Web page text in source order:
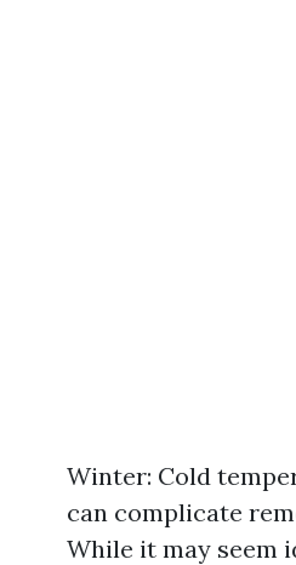
Winter: Cold
can complicate
While it may seem